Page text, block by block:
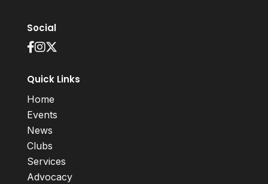
Social
Quick Links
Home
Events
News
Clubs
Services
Advocacy